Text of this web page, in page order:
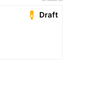
Draft